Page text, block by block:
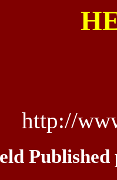
http://
Published